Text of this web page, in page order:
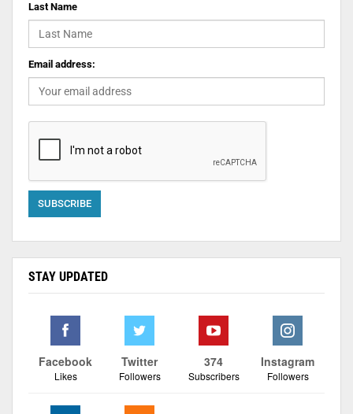
Last Name
Email address:
STAY UPDATED
Facebook
Likes
Twitter
Followers
374
Subscribers
Instagram
Followers